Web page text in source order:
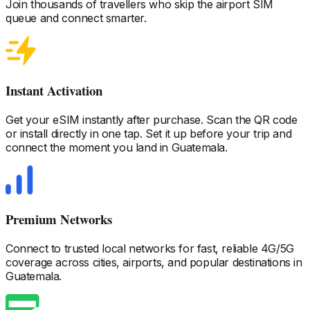
Join thousands of travellers who skip the airport SIM
queue and connect smarter.
Instant Activation
Get your eSIM instantly after purchase. Scan the QR code
or install directly in one tap. Set it up before your trip and
connect the moment you landin Guatemala.
Premium Networks
Connect to trusted local networks for fast, reliable 4G/5G
coverage across cities, airports, and popular destinations in
Guatemala.